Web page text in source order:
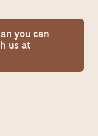
you can
us at